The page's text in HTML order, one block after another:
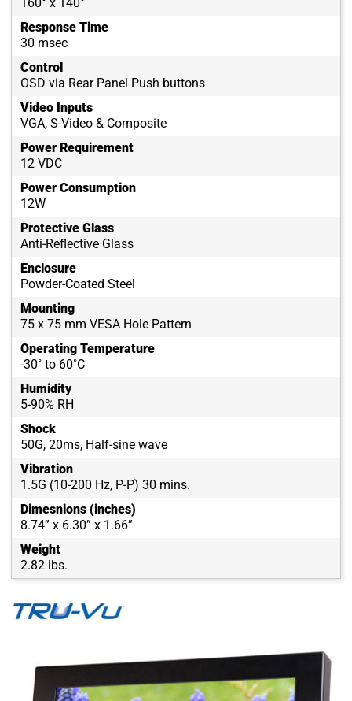
Response Time
30 msec
Control
OSD via Rear Panel Push buttons
Video Inputs
VGA, S-Video & Composite
Power Requirement
12 VDC
Power Consumption
12W
Protective Glass
Anti-Reflective Glass
Enclosure
Powder-Coated Steel
Mounting
75 x 75 mm VESA Hole Pattern
Operating Temperature
-30˚ to 60˚C
Humidity
5-90% RH
Shock
50G, 20ms, Half-sine wave
Vibration
1.5G (10-200 Hz, P-P) 30 mins.
Dimesnions (inches)
8.74” x 6.30” x 1.66”
Weight
2.82 lbs.